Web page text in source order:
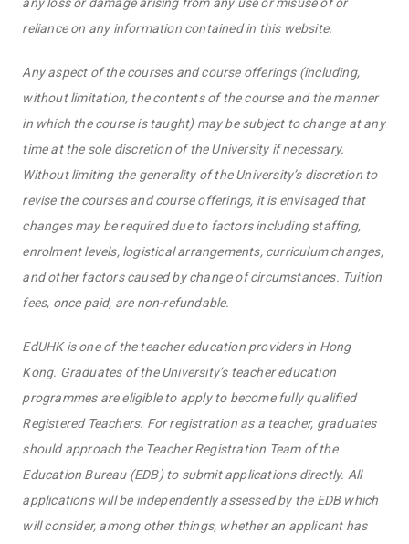
any loss or damage arising from any use or misuse of or
reliance on any information contained in this website.
Any aspect of the courses and course offerings (including,
without limitation, the contents of the course and the manner
in which the course is taught) may be subject to change at any
time at the sole discretion of the University if necessary.
Without limiting the generality of the University’s discretion to
revise the courses and course offerings, it is envisaged that
changes may be required due to factors including staffing,
enrolment levels, logistical arrangements, curriculum changes,
and other factors caused by change of circumstances. Tuition
fees, once paid, are non-refundable.
EdUHK is one of the teacher education providers in Hong
Kong. Graduates of the University’s teacher education
programmes are eligible to apply to become fully qualified
Registered Teachers. For registration as a teacher, graduates
should approach the Teacher Registration Team of the
Education Bureau (EDB) to submit applications directly. All
applications will be independently assessed by the EDB which
will consider, among other things, whether an applicant has